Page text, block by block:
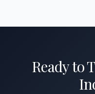
Ready to